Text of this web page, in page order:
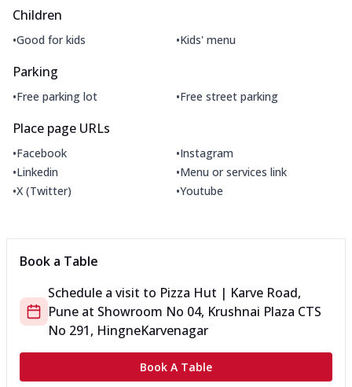
Children
•Good for kids •Kids' menu
Parking
•Free parking lot •Free street parking
Place page URLs
•Facebook •Instagram
•Linkedin •Menu or services link
•X (Twitter) •Youtube
Book a Table
Schedule a visit to Pizza Hut | Karve Road,
Pune at Showroom No 04, Krushnai Plaza CTS
No 291, HingneKarvenagar
Book A Table